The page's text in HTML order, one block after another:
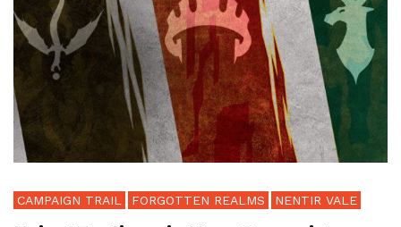
CAMPAIGN TRAIL FORGOTTEN REALMS NENTIR VALE